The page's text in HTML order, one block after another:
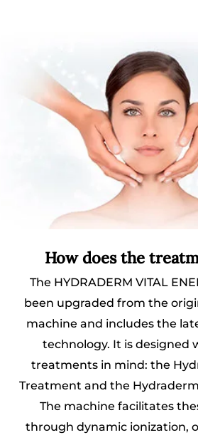
How does the
The HYDRADERM VITAL
been upgraded from the
machine and includes the
technology. It is designed
treatments in mind: the
Treatment and the
The machine facilitates
through dynamic ionization,